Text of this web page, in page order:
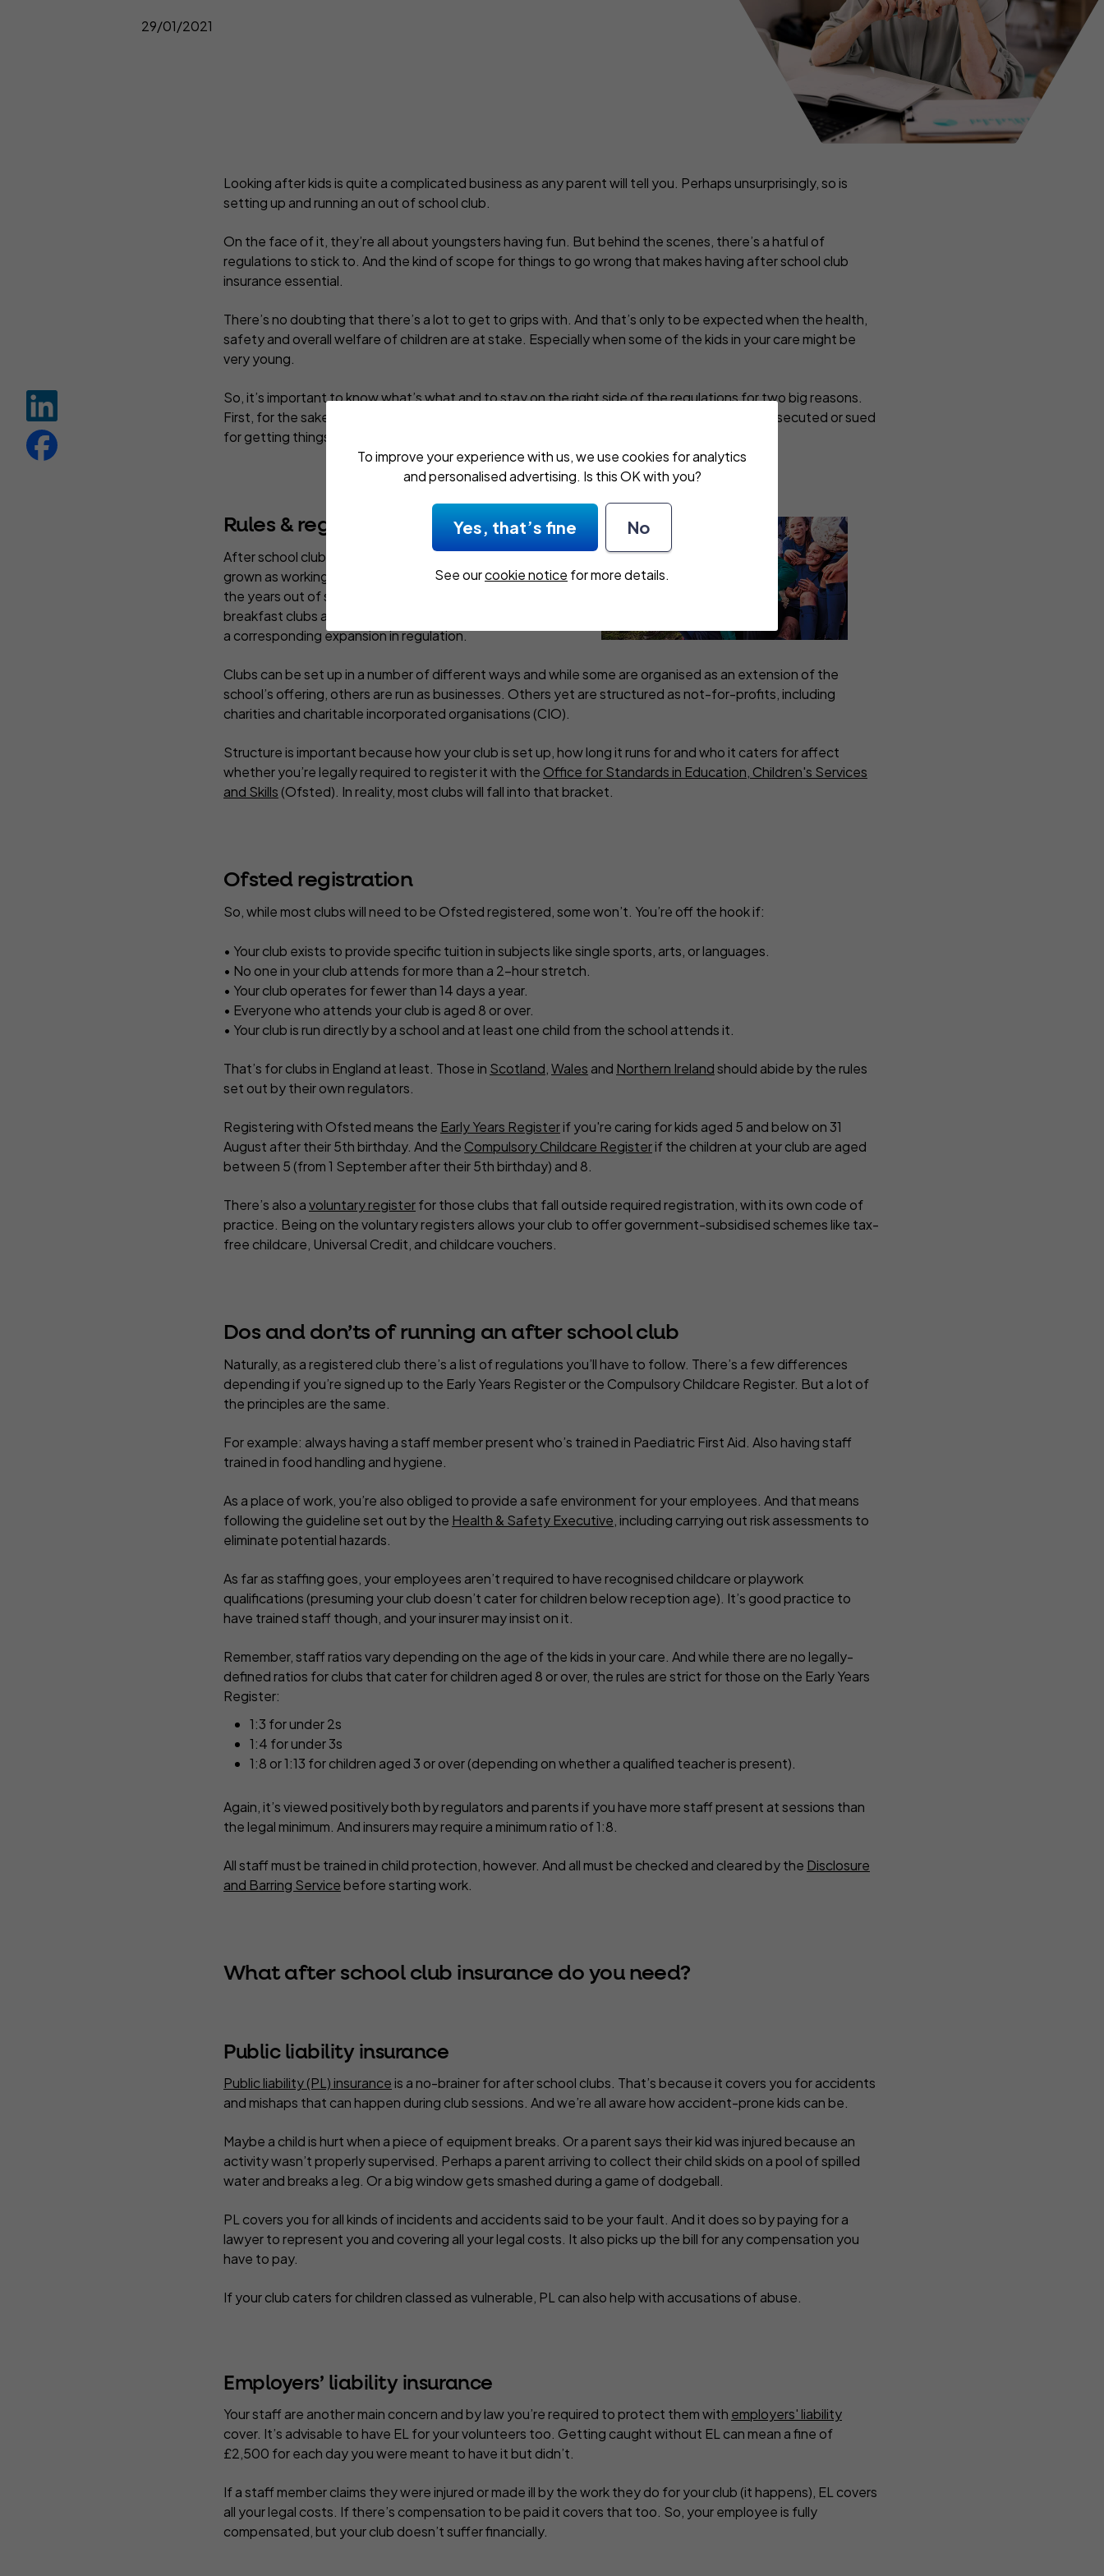
To improve your experience with us, we use cookies for analytics
and personalised advertising. Is this OK with you?
Yes, that’s fine No
See ourcookie notice for more details.
Complementary Therapists
Tradesmen insurance
Business contents insurance
Portable equipment insurance
29/01/2021
Looking after kids is quite a complicated business as any parent will tell you. Perhaps unsurprisingly, so is
setting up and running an out of school club.
On the face of it, they’re all about youngsters having fun. But behind the scenes, there’s a hatful of
regulations to stick to. And the kind of scope for things to go wrong that makes having after school club
insurance essential.
There’s no doubting that there’s a lot to get to grips with. And that’s only to be expected when the health,
safety and overall welfare of children are at stake. Especially when some of the kids in your care might be
very young.
So, it’s important to know what’s what and to stay on the right side of the regulations for two big reasons.
First, for the sake and safety of the youngsters in your care. And second, to avoid being prosecuted or sued
for getting things wrong.
Rules & regs for after school clubs
After school clubs are nothing new but demand has
grown as working parents have become the norm. Over
the years out of school care has expanded to include
breakfast clubs and holiday clubs, too. And there’s been
a corresponding expansion in regulation.
Clubs can be set up in a number of different ways and while some are organised as an extension of the
school’s offering, others are run as businesses. Others yet are structured as not-for-profits, including
charities and charitable incorporated organisations (CIO).
Structure is important because how your club is set up, how long it runs for and who it caters for affect
whether you’re legally required to register it with the Office for Standards in Education, Children's Services
and Skills (Ofsted). In reality, most clubs will fall into that bracket.
Ofsted registration
So, while most clubs will need to be Ofsted registered, some won’t. You’re off the hook if:
• Your club exists to provide specific tuition in subjects like single sports, arts, or languages.
• No one in your club attends for more than a 2-hour stretch.
• Your club operates for fewer than 14 days a year.
• Everyone who attends your club is aged 8 or over.
• Your club is run directly by a school and at least one child from the school attends it.
That’s for clubs in England at least. Those in Scotland,Wales and Northern Irelandshould abide by the rules
set out by their own regulators.
Registering with Ofsted means the Early Years Registerif you're caring for kids aged 5 and below on 31
August after their 5th birthday. And the Compulsory Childcare Registerif the children at your club are aged
between 5 (from 1 September after their 5th birthday) and 8.
There’s also avoluntary registerfor those clubs that fall outside required registration, with its own code of
practice. Being on the voluntary registers allows your club to offer government-subsidised schemes like tax-
free childcare, Universal Credit, and childcare vouchers.
Dos and don’ts of running an after school club
Naturally, as a registered club there’s a list of regulations you’ll have to follow. There’s a few differences
depending if you’re signed up to the Early Years Register or the Compulsory Childcare Register. But a lot of
the principles are the same.
For example: always having a staff member present who’s trained in Paediatric First Aid. Also having staff
trained in food handling and hygiene.
As a place of work, you’re also obliged to provide a safe environment for your employees. And that means
following the guideline set out by the Health & Safety Executive, including carrying out risk assessments to
eliminate potential hazards.
As far as staffing goes, your employees aren’t required to have recognised childcare or playwork
qualifications (presuming your club doesn’t cater for children below reception age). It’s good practice to
have trained staff though, and your insurer may insist on it.
Remember, staff ratios vary depending on the age of the kids in your care. And while there are no legally-
defined ratios for clubs that cater for children aged 8 or over, the rules are strict for those on the Early Years
Register:
1:3 for under 2s
1:4 for under 3s
1:8 or 1:13 for children aged 3 or over (depending on whether a qualified teacher is present).
Again, it’s viewed positively both by regulators and parents if you have more staff present at sessions than
the legal minimum. And insurers may require a minimum ratio of 1:8.
All staff must be trained in child protection, however. And all must be checked and cleared by the Disclosure
and Barring Servicebefore starting work.
What after school club insurance do you need?
Public liability insurance
Public liability (PL) insuranceis a no-brainer for after school clubs. That’s because it covers you for accidents
and mishaps that can happen during club sessions. And we’re all aware how accident-prone kids can be.
Maybe a child is hurt when a piece of equipment breaks. Or a parent says their kid was injured because an
activity wasn’t properly supervised. Perhaps a parent arriving to collect their child skids on a pool of spilled
water and breaks a leg. Or a big window gets smashed during a game of dodgeball.
PL covers you for all kinds of incidents and accidents said to be your fault. And it does so by paying for a
lawyer to represent you and covering all your legal costs. It also picks up the bill for any compensation you
have to pay.
If your club caters for children classed as vulnerable, PL can also help with accusations of abuse.
Employers’ liability insurance
Your staff are another main concern and by law you’re required to protect them with employers' liability
cover. It’s advisable to have EL for your volunteers too. Getting caught without EL can mean a fine of
£2,500 for each day you were meant to have it but didn’t.
If a staff member claims they were injured or made ill by the work they do for your club (it happens), EL covers
all your legal costs. If there’s compensation to be paid it covers that too. So, your employee is fully
compensated, but your club doesn’t suffer financially.